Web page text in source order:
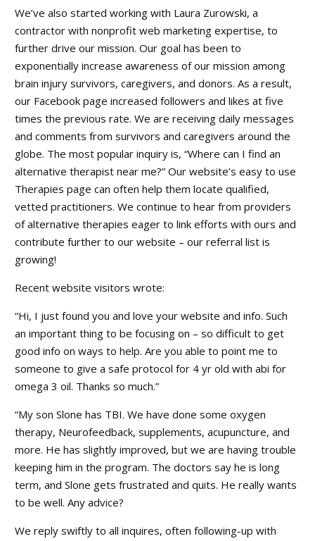
We’ve also started working with Laura Zurowski, a
contractor with nonprofit web marketing expertise, to
further drive our mission. Our goal has been to
exponentially increase awareness of our mission among
brain injury survivors, caregivers, and donors. As a result,
our Facebook page increased followers and likes at five
times the previous rate. We are receiving daily messages
and comments from survivors and caregivers around the
globe. The most popular inquiry is, “Where can I find an
alternative therapist near me?” Our website’s easy to use
Therapies page can often help them locate qualified,
vetted practitioners. We continue to hear from providers
of alternative therapies eager to link efforts with ours and
contribute further to our website – our referral list is
growing!
Recent website visitors wrote:
“Hi, I just found you and love your website and info. Such
an important thing to be focusing on – so difficult to get
good info on ways to help. Are you able to point me to
someone to give a safe protocol for 4 yr old with abi for
omega 3 oil. Thanks so much.”
“My son Slone has TBI. We have done some oxygen
therapy, Neurofeedback, supplements, acupuncture, and
more. He has slightly improved, but we are having trouble
keeping him in the program. The doctors say he is long
term, and Slone gets frustrated and quits. He really wants
to be well. Any advice?
We reply swiftly to all inquires, often following-up with